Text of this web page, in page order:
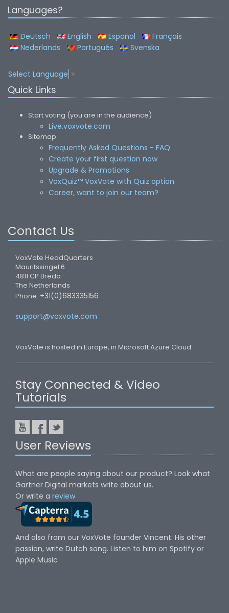
Languages?
Deutsch English Español
Français
Nederlands
Português Svenska
Select Language ▼
Quick Links
Start voting (you are in the audience)
Live.voxvote.com
Sitemap
Frequently Asked Questions - FAQ
Create your first question now
Upgrade & Promotions
VoxQuiz™ VoxVote with Quiz option
Career, want to join our team?
Contact Us
VoxVote HeadQuarters
Mauritssingel 6
4811 CP Breda
The Netherlands
Phone: +31(0)683335156
support@voxvote.com
VoxVote is hosted in Europe, in Microsoft Azure Cloud.
Stay Connected & Video
Tutorials
User Reviews
What are people saying about our product? Look what
Gartner Digital markets write about us.
Or write a review
And also from our VoxVote founder Vincent: His other
passion, write Dutch song. Listen to him on Spotify or
Apple Music